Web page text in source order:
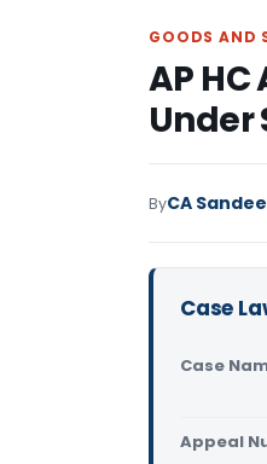
GOODS AND
AP
Under
ByCA
Case
Case
Appeal